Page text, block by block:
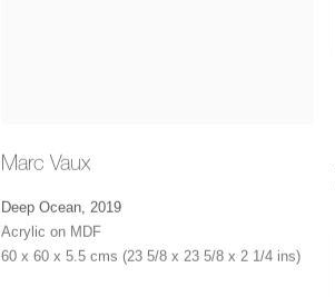
Marc Vaux
Deep Ocean, 2019
Acrylic on MDF
60 x 60 x 5.5 cms (23 5/8 x 23 5/8 x 2 1/4 ins)